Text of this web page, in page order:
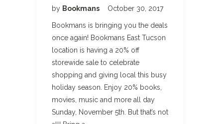
by Bookmans October 30, 2017
Bookmans is bringing you the deals
once again! Bookmans East Tucson
location is having a 20% off
storewide sale to celebrate
shopping and giving local this busy
holiday season. Enjoy 20% books,
movies, music and more all day
Sunday, November 5th. But that’s not